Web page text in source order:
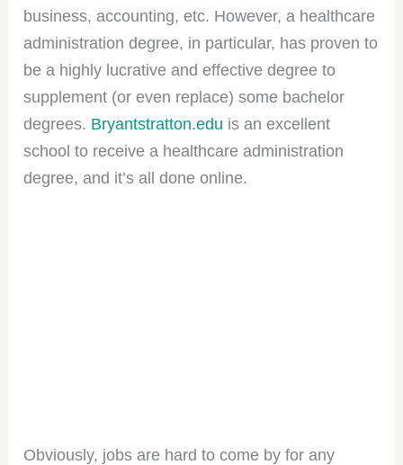
business, accounting, etc. However, a healthcare
administration degree, in particular, has proven to
be a highly lucrative and effective degree to
supplement (or even replace) some bachelor
degrees. Bryantstratton.edu is an excellent
school to receive a healthcare administration
degree, and it’s all done online.
Obviously, jobs are hard to come by for any